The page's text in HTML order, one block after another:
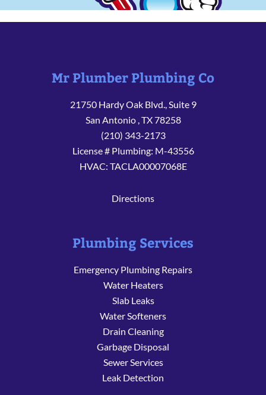
Mr Plumber Plumbing Co
21750 Hardy Oak Blvd., Suite 9
San Antonio ,TX78258
(210) 343-2173
License # Plumbing: M-43556
HVAC: TACLA00007068E
Directions
Plumbing Services
Emergency Plumbing Repairs
Water Heaters
Slab Leaks
Water Softeners
Drain Cleaning
Garbage Disposal
Sewer Services
Leak Detection